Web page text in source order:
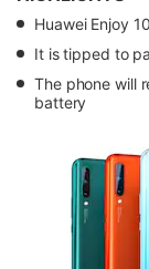
Huawei Enjoy
It is tipped to
The phone will
battery